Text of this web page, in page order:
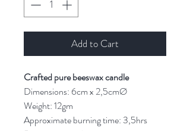
Add to Cart
Crafted pure beeswax candle
Dimensions: 6cm x 2,5cmØ
Weight: 12gm
Approximate burning time: 3,5hrs